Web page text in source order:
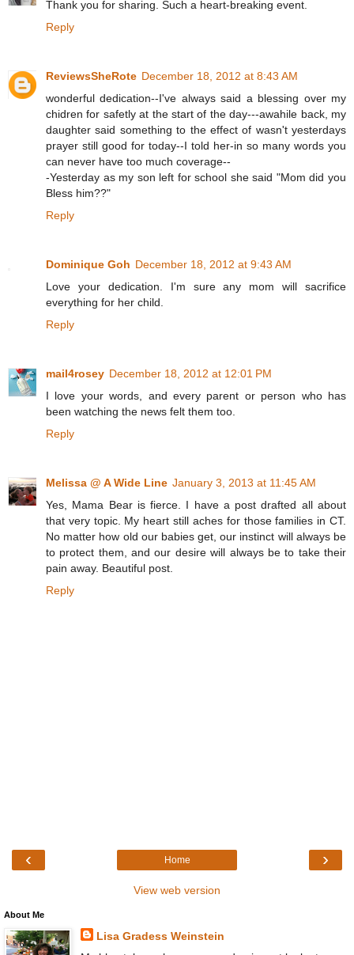
Thank you for sharing. Such a heart-breaking event.
Reply
ReviewsSheRote December 18, 2012 at 8:43 AM
wonderful dedication--I've always said a blessing over my
chidren for safetly at the start of the day---awahile back, my
daughter said something to the effect of wasn't yesterdays
prayer still good for today--I told her-in so many words you
can never have too much coverage--
-Yesterday as my son left for school she said "Mom did you
Bless him??"
Reply
Dominique Goh December 18, 2012 at 9:43 AM
Love your dedication. I'm sure any mom will sacrifice
everything for her child.
Reply
mail4rosey December 18, 2012 at 12:01 PM
I love your words, and every parent or person who has
been watching the news felt them too.
Reply
Melissa @ A Wide Line January 3, 2013 at 11:45 AM
Yes, Mama Bear is fierce. I have a post drafted all about
that very topic. My heart still aches for those families in CT.
No matter how old our babies get, our instinct will always be
to protect them, and our desire will always be to take their
pain away. Beautiful post.
Reply
‹ ›
Home
View web version
About Me
Lisa Gradess Weinstein